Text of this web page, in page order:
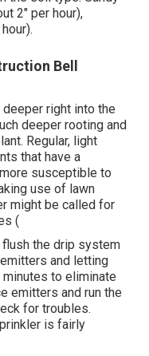
2" per hour),
Bell
right into the
deeper rooting and
Regular, light
that have a
susceptible to
use of lawn
might be called for
(
the drip system
and letting
to eliminate
emitters and run the
for troubles.
is fairly